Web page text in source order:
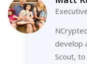
develop
Scout,